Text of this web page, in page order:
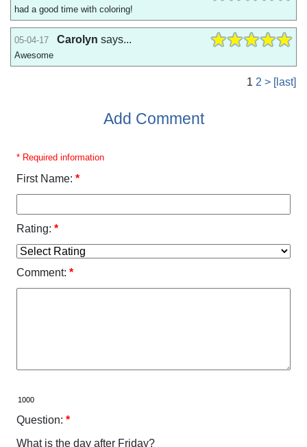
had a good time with coloring!
05-04-17 Carolyn says...
Awesome
1 2 > [last]
Add Comment
* Required information
First Name: *
Rating: *
Comment: *
Question: *
What is the day after Friday?